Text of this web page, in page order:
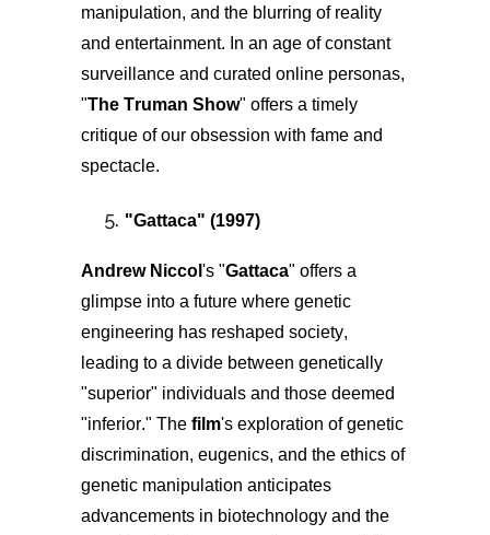
manipulation, and the blurring of reality
and entertainment. In an age of constant
surveillance and curated online personas,
"The Truman Show" offers a timely
critique of our obsession with fame and
spectacle.
"Gattaca" (1997)
Andrew Niccol 's "Gattaca" offers a
glimpse into a future where genetic
engineering has reshaped society,
leading to a divide between genetically
"superior" individuals and those deemed
"inferior." The film's exploration of genetic
discrimination, eugenics, and the ethics of
genetic manipulation anticipates
advancements in biotechnology and the